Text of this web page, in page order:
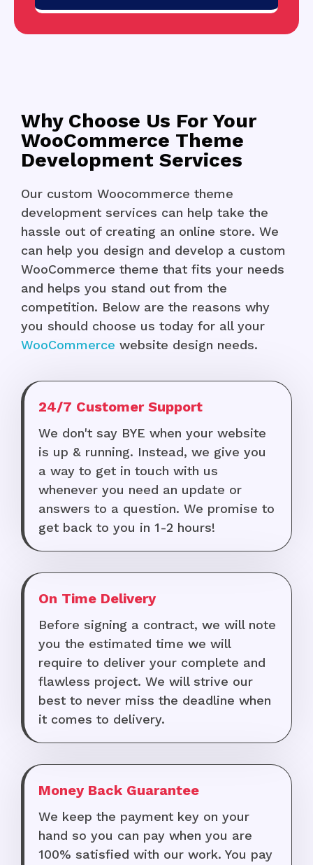
Why Choose Us For Your
WooCommerce Theme
Development Services
Our custom Woocommerce theme
development services can help take the
hassle out of creating an online store. We
can help you design and develop a custom
WooCommerce theme that fits your needs
and helps you stand out from the
competition. Below are the reasons why
you should choose us today for all your
WooCommerce website design needs.
24/7 Customer Support
We don't say BYE when your website
is up & running. Instead, we give you
a way to get in touch with us
whenever you need an update or
answers to a question. We promise to
get back to you in 1-2 hours!
On Time Delivery
Before signing a contract, we will note
you the estimated time we will
require to deliver your complete and
flawless project. We will strive our
best to never miss the deadline when
it comes to delivery.
Money Back Guarantee
We keep the payment key on your
hand so you can pay when you are
100% satisfied with our work. You pay